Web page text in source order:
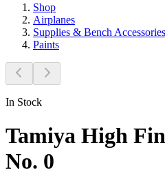
Shop
Airplanes
Supplies & Bench Accessories
Paints
In Stock
Tamiya High
No. 0